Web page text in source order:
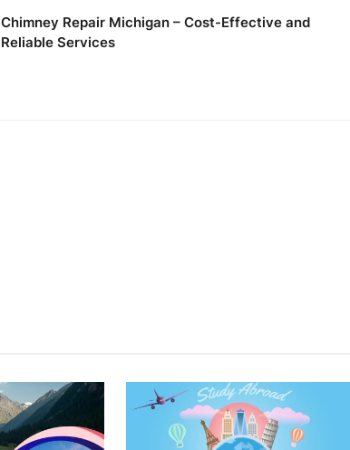
Chimney Repair Michigan – Cost-Effective and
Reliable Services